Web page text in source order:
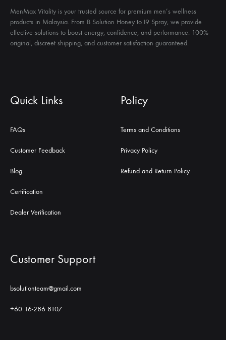
MenMax Vitality is your trusted source for premium men’s wellness
products in Malaysia. From B Solution Honey to I9 Spray, we provide
effective solutions to boost energy, confidence, and performance. 100%
original, discreet shipping, and customer satisfaction guaranteed.
Quick Links
FAQs
Customer Feedback
Blog
Certification
Dealer Verification
Policy
Terms and Conditions
Privacy Policy
Refund and Return Policy
Customer Support
bsolutionteam@gmail.com
+60 16-286 8107